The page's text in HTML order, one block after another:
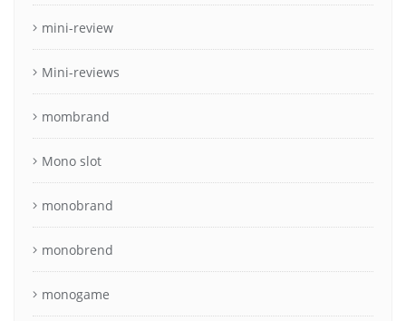
mini-review
Mini-reviews
mombrand
Mono slot
monobrand
monobrend
monogame